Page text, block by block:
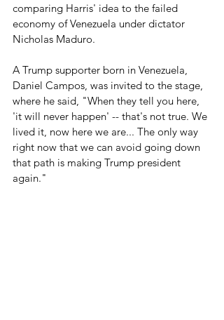
comparing Harris' idea to the failed
economy of Venezuela under dictator
Nicholas Maduro.
A Trump supporter born in Venezuela,
Daniel Campos, was invited to the stage,
where he said, "When they tell you here,
'it will never happen' -- that's not true. We
lived it, now here we are... The only way
right now that we can avoid going down
that path is making Trump president
again."